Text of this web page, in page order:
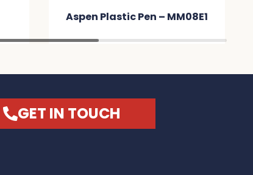
Aspen Plastic Pen – MM08E1
GET IN TOUCH